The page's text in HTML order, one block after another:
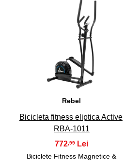
Rebel
Bicicleta fitness eliptica Active
RBA-1011
772 ,99
Biciclete Fitness Magnetice &